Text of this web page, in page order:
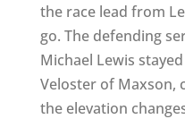
the race lead from
go. The defending
Michael Lewis
Veloster of Maxson,
the elevation